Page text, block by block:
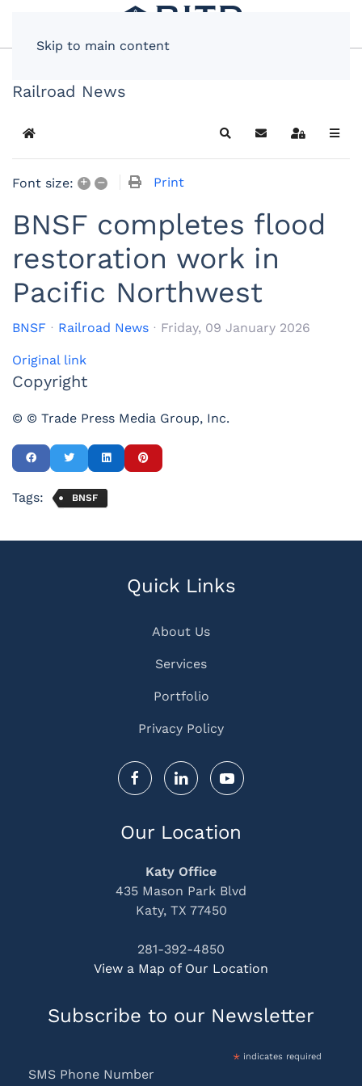
Skip to main content
Railroad News
Home SearchSubscribe to blog
Sign In
Font size: + – Print
BNSF completes flood
restoration work in
Pacific Northwest
BNSF Railroad News Friday, 09 January 2026
Original link
Copyright
© © Trade Press Media Group, Inc.
Tags: BNSF
Quick Links
About Us
Services
Portfolio
Privacy Policy
Our Location
Katy Office
435 Mason Park Blvd
Katy, TX 77450
281-392-4850
View a Map of Our Location
Subscribe to our Newsletter
*indicates required
SMS Phone Number